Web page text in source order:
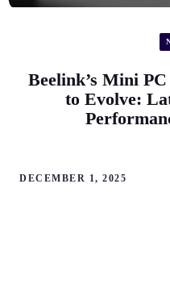
Beelink’s Mini
to Evolve:
DECEMBER 1, 2025